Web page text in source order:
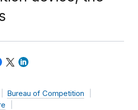
Bureau of Competition